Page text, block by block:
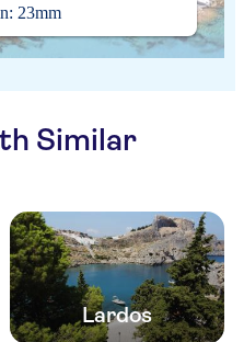
23mm
Similar
Lardos